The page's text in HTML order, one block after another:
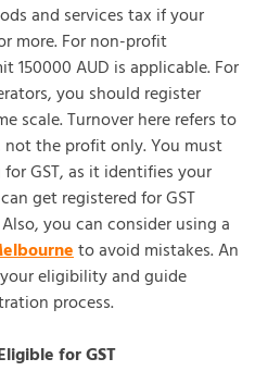
and services tax if your
more. For non-profit
150000 AUD is applicable. For
you should register
scale. Turnover here refers to
the profit only. You must
GST, as it identifies your
get registered for GST
you can consider using a
to avoid mistakes. An
eligibility and guide
process.
for GST